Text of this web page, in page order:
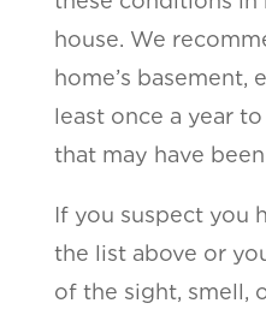
house. We
home’s basement,
least once a year
that may have
If you suspect you
the list above or
of the sight, smell,